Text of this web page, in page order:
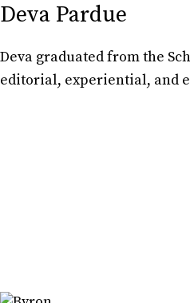
Deva Pardue
Deva graduated from the
editorial, experiential, and